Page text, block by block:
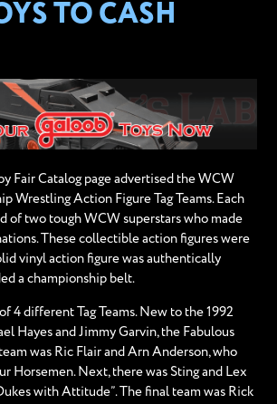
TO CASH
Fair Catalog page advertised the WCW
Wrestling Action Figure Tag Teams. Each
of two tough WCW superstars who made
These collectible action figures were
vinyl action figure was authentically
a championship belt.
4 different Tag Teams. New to the 1992
Hayes and Jimmy Garvin, the Fabulous
was Ric Flair and Arn Anderson, who
Horsemen. Next, there was Sting and Lex
with Attitude”. The final team was Rick